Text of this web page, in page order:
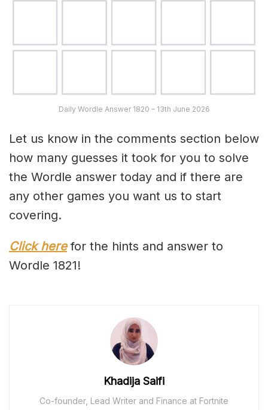
Daily Wordle Answer 1820 – 13th June 2026
Let us know in the comments section below
how many guesses it took for you to solve
the Wordle answer today and if there are
any other games you want us to start
covering.
Click herefor the hints and answer to
Wordle 1821!
Khadija Saifi
Co-founder, Lead Writer and Finance at Fortnite